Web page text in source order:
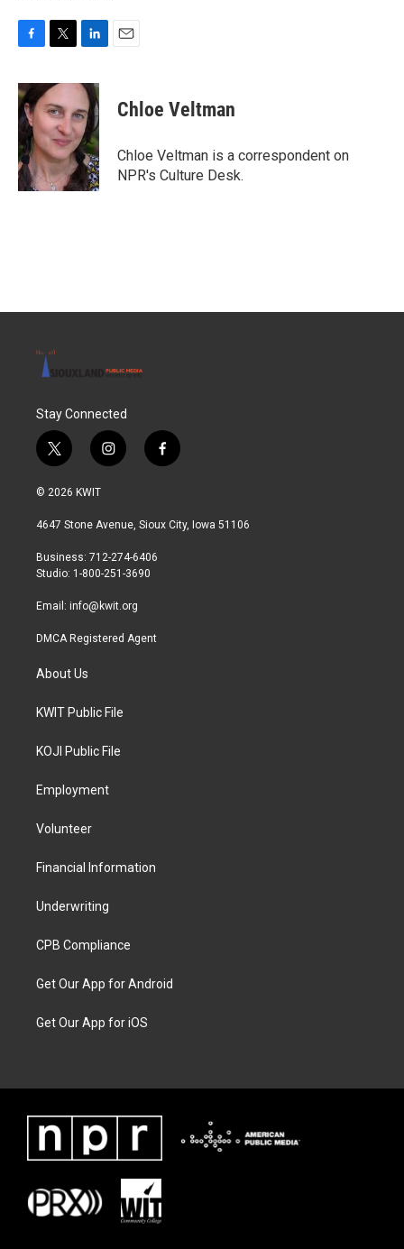
c
e
b
o
o
k
i
t
t
e
r
n
k
e
d
I
n
Chloe Veltman
Chloe Veltman is a correspondent on
NPR's Culture Desk.
Stay Connected
t
w
i
t
r
i
n
a
r
a
f
a
b
© 2026 KWIT
4647 Stone Avenue, Sioux City, Iowa 51106
Business: 712-274-6406
Studio: 1-800-251-3690
Email: info@kwit.org
DMCA Registered Agent
About Us
KWIT Public File
KOJI Public File
Employment
Volunteer
Financial Information
Underwriting
CPB Compliance
Get Our App for Android
Get Our App for iOS